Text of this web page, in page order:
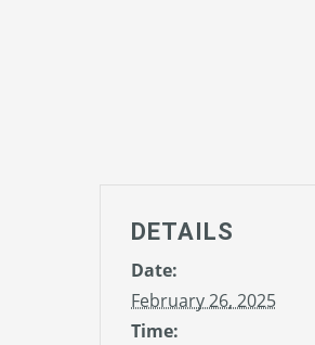
DETAILS
Date:
February 26, 2025
Time: